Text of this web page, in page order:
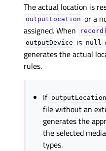
The actual location is
outputLocation or a
assigned. When
outputDevice is null
generates the actual
rules.
If outputLocation
file without an
generates the
the selected
types.